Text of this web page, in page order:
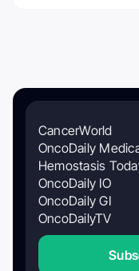
CancerWorld
OncoDaily
Hemostasis
OncoDaily IO
OncoDaily GI
OncoDailyTV